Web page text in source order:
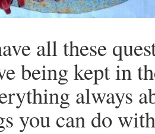
all these
being kept in
always
you can do